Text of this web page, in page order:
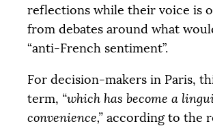
reflections while their voice is
from debates around what
“anti-French sentiment”.
For decision-makers in Paris,
term, “which has become a
convenience,” according to the